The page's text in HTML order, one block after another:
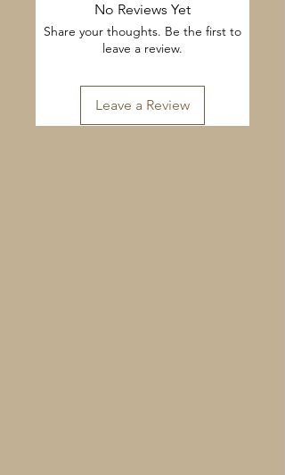
No Reviews Yet
Share your thoughts. Be the first to
leave a review.
Leave a Review